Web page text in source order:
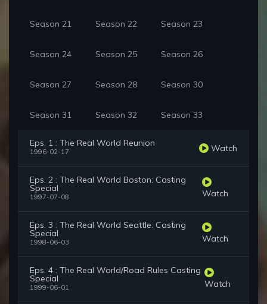
Season 21 Season 22 Season 23
Season 24 Season 25 Season 26
Season 27 Season 28 Season 30
Season 31 Season 32 Season 33
Eps. 1 : The Real World Reunion
1996-02-17 Watch
Eps. 2 : The Real World Boston: Casting
Special
1997-07-08 Watch
Eps. 3 : The Real World Seattle: Casting
Special
1998-06-03 Watch
Eps. 4 : The Real World/Road Rules Casting
Special
1999-06-01 Watch